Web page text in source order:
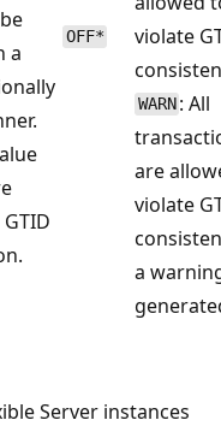
a
OFF*
violate
WARN : All
are
violate
a
Server instances